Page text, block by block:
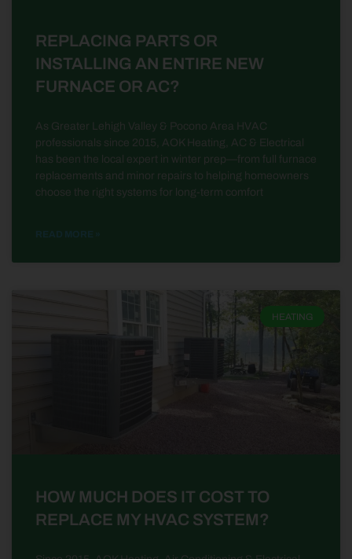
REPLACING PARTS OR
INSTALLING AN ENTIRE NEW
FURNACE OR AC?
As Greater Lehigh Valley & Pocono Area HVAC
professionals since 2015, AOK Heating, AC & Electrical
has been the local expert in winter prep—from full furnace
replacements and minor repairs to helping homeowners
choose the right systems for long-term comfort
HEATING
HOW MUCH DOES IT COST TO
REPLACE MY HVAC SYSTEM?